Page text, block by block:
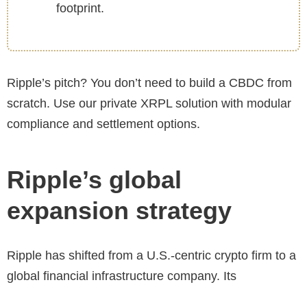
footprint.
Ripple’s pitch? You don’t need to build a CBDC from
scratch. Use our private XRPL solution with modular
compliance and settlement options.
Ripple’s global
expansion strategy
Ripple has shifted from a U.S.-centric crypto firm to a
global financial infrastructure company. Its